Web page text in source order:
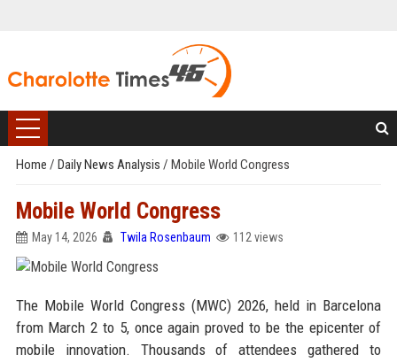
Home / Daily News Analysis / Mobile World Congress
Mobile World Congress
May 14, 2026 Twila Rosenbaum 112 views
The Mobile World Congress (MWC) 2026, held in Barcelona
from March 2 to 5, once again proved to be the epicenter of
mobile innovation. Thousands of attendees gathered to